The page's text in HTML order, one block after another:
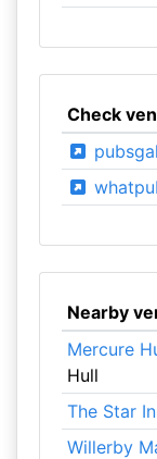
Check
Nearby
Mercure
Hull
The Star
Willerby